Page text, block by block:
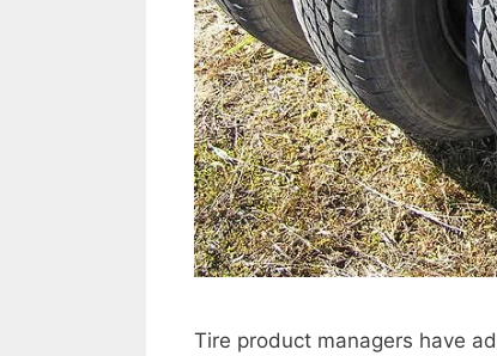
Tire product managers have